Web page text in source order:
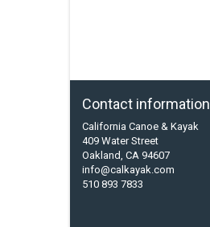
Contact information
California Canoe & Kayak
409 Water Street
Oakland, CA 94607
info@calkayak.com
510 893 7833